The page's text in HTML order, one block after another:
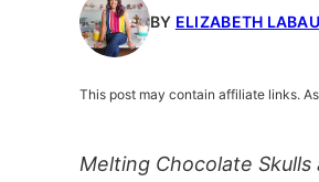
BY ELIZABETH
This post may contain affiliate links.
Melting Chocolate Skulls